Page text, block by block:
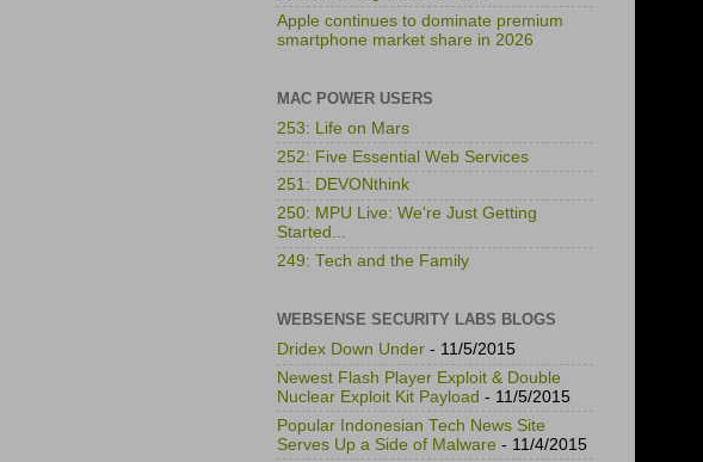
Apple continues to dominate premium
smartphone market share in 2026
MAC POWER USERS
253: Life on Mars
252: Five Essential Web Services
251: DEVONthink
250: MPU Live: We're Just Getting
Started...
249: Tech and the Family
WEBSENSE SECURITY LABS BLOGS
Dridex Down Under - 11/5/2015
Newest Flash Player Exploit & Double
Nuclear Exploit Kit Payload - 11/5/2015
Popular Indonesian Tech News Site
Serves Up a Side of Malware - 11/4/2015